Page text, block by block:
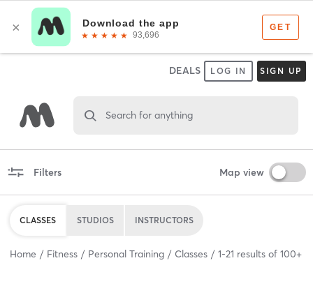
DEALS LOG IN SIGN UP
Search for anything
Filters Map view
CLASSES STUDIOS INSTRUCTORS
Home Fitness Personal Training Classes 1-21 results of 100+